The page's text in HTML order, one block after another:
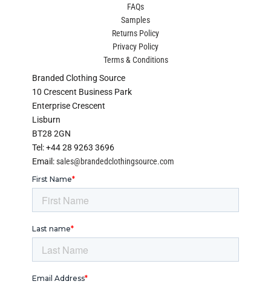
FAQs
Samples
Returns Policy
Privacy Policy
Terms & Conditions
Branded Clothing Source
10 Crescent Business Park
Enterprise Crescent
Lisburn
BT28 2GN
Tel: +44 28 9263 3696
Email:sales@brandedclothingsource.com